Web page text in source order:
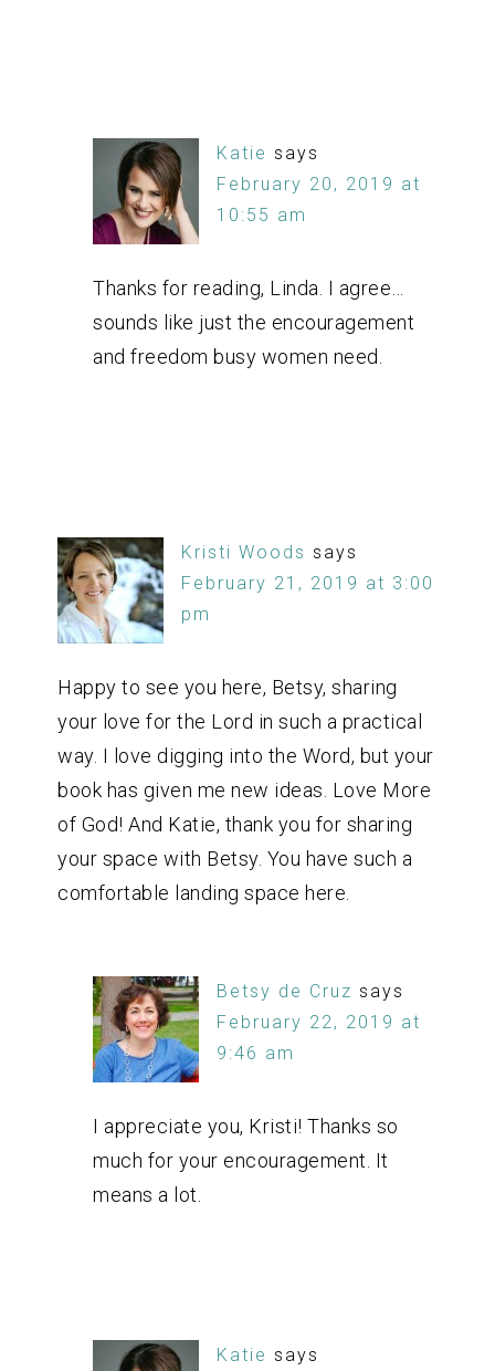
Katie says
February 20, 2019 at
10:55 am
Thanks for reading, Linda. I agree…
sounds like just the encouragement
and freedom busy women need.
Kristi Woods says
February 21, 2019 at 3:00
pm
Happy to see you here, Betsy, sharing
your love for the Lord in such a practical
way. I love digging into the Word, but your
book has given me new ideas. Love More
of God! And Katie, thank you for sharing
your space with Betsy. You have such a
comfortable landing space here.
Betsy de Cruz says
February 22, 2019 at
9:46 am
I appreciate you, Kristi! Thanks so
much for your encouragement. It
means a lot.
Katie says